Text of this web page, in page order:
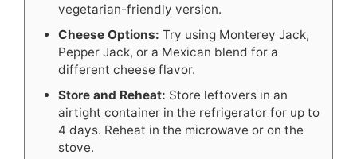
vegetarian-friendly version.
Cheese Options: Try using Monterey Jack,
Pepper Jack, or a Mexican blend for a
different cheese flavor.
Store and Reheat: Store leftovers in an
airtight container in the refrigerator for up to
4 days. Reheat in the microwave or on the
stove.